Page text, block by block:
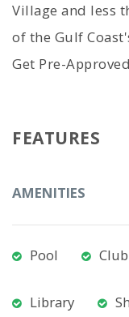
Village and less
of the Gulf
Get Pre-Approved
FEATURES
AMENITIES
Pool
Library